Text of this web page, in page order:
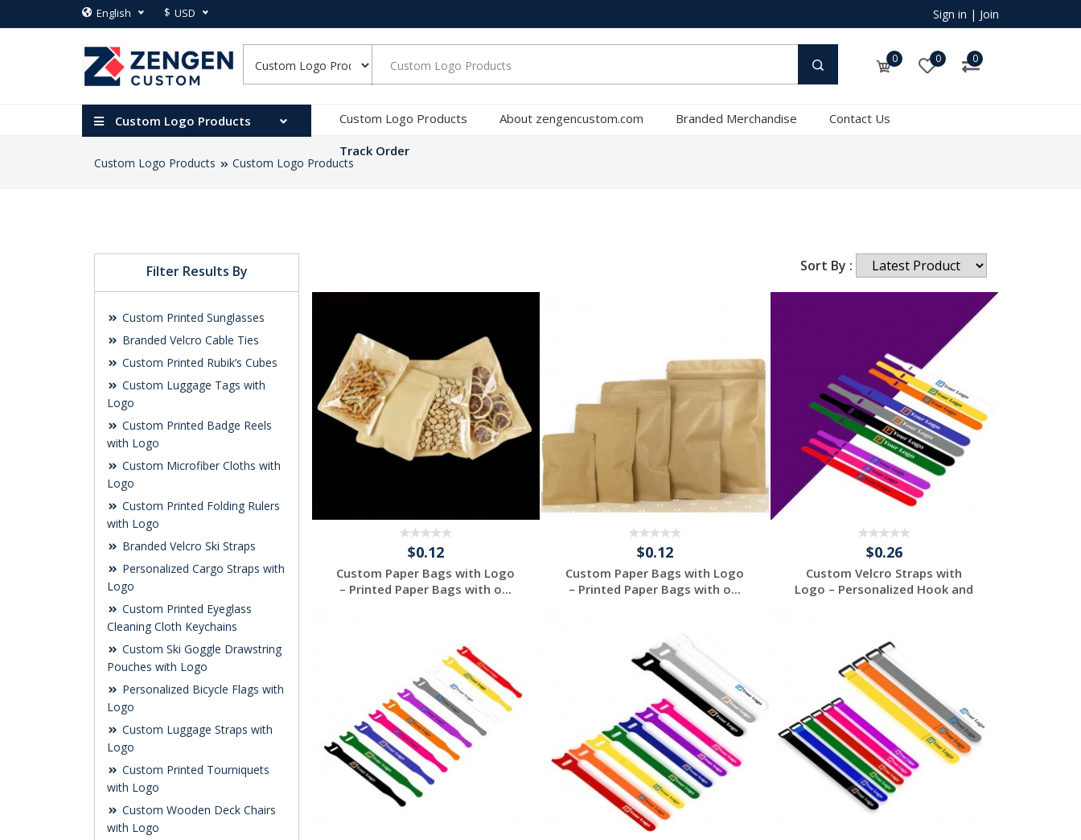
English $ USD Sign in | Join
0 0 0
Custom Logo Products Custom Logo Products About zengencustom.com Branded Merchandise
Contact Us
Track Order
Custom Logo Products Custom Logo Products
Filter Results By
Custom Printed Sunglasses
Branded Velcro Cable Ties
Custom Printed Rubik’s Cubes
Custom Luggage Tags with
Logo
Custom Printed Badge Reels
with Logo
Custom Microfiber Cloths with
Logo
Custom Printed Folding Rulers
with Logo
Branded Velcro Ski Straps
Personalized Cargo Straps with
Logo
Custom Printed Eyeglass
Cleaning Cloth Keychains
Custom Ski Goggle Drawstring
Pouches with Logo
Personalized Bicycle Flags with
Logo
Custom Luggage Straps with
Logo
Custom Printed Tourniquets
with Logo
Custom Wooden Deck Chairs
with Logo
Sort By :
$0.12
Custom Paper Bags with Logo
– Printed Paper Bags with o...
$0.12
Custom Paper Bags with Logo
– Printed Paper Bags with o...
$0.26
Custom Velcro Straps with
Logo – Personalized Hook and
Quote